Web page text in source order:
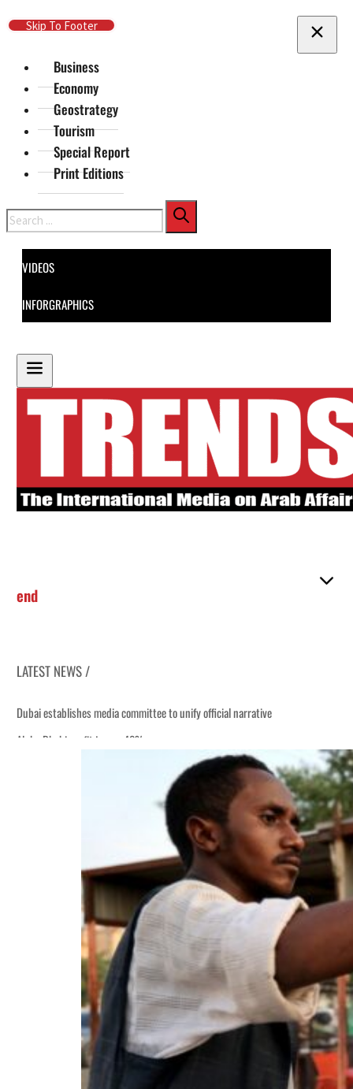
Skip To Main Content
Skip To Footer
Business
Economy
Geostrategy
Tourism
Special Report
Print Editions
Search
VIDEOS
INFORGRAPHICS
end
LATEST NEWS /